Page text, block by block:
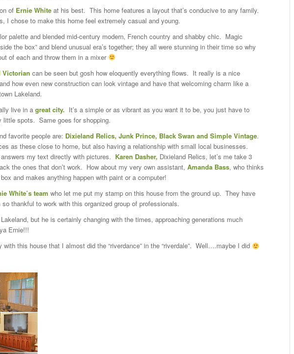
of Ernie White at his best. This home features a layout that’s conducive to any family.
I chose to make this home feel extremely casual and young.
palette and blended mid-century modern, French country and shabby chic. Magic
the box” and blend unusual era’s together; they all were stunning in their time so why
of each and throw them in a mixer
Victorian can be seen but gosh how eloquently everything flows. It really is a nice
how even new construction can look vintage and have that welcoming charm like a
Lakeland.
live in a great city. It’s a simple or as vibrant as you want it to be, you just have to
little spots. Same goes for shopping.
favorite people are: Dixieland Relics, Junk Prince, Black Swan and Simple Vintage.
as these close to home, but also having a relationship with small local businesses.
my text directly with pictures. Karen Dasher, Dixieland Relics, let’s me take 3
the ones that don’t work. How about my very own assistant, Amanda Bass, who thinks
and makes anything happen with paint or a computer!
White’s team who let me put my stamp on this house from the ground up. They have
so thankful to work with this organized group of professionals.
but he is certainly changing with the times, approaching generations much
Ernie!!!
with this house that I almost did the “riverdance” in the “riverdale”. Well….maybe I did